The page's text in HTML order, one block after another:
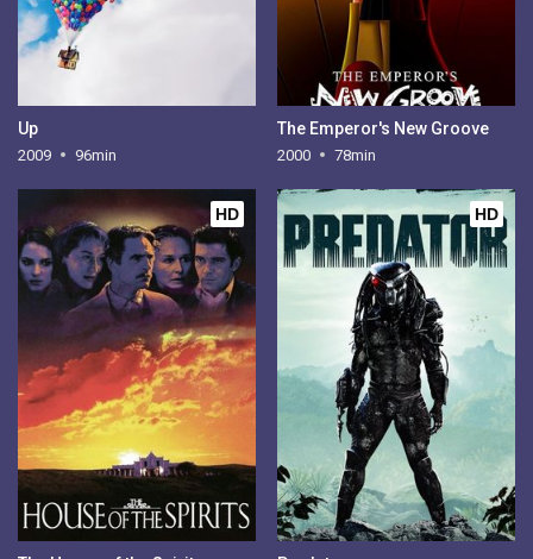
Up
2009 96min
The Emperor's New Groove
2000 78min
HD HD